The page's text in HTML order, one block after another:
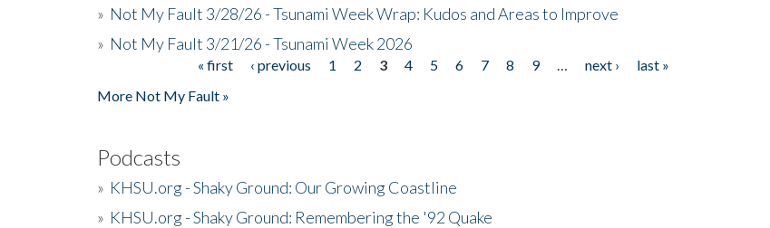
» Not My Fault 3/28/26 - Tsunami Week Wrap: Kudos and Areas to Improve
» Not My Fault 3/21/26 - Tsunami Week 2026
« first ‹ previous 1 2 3 4 5 6 7 8 9 next ›
last »
More Not My Fault »
Podcasts
» KHSU.org - Shaky Ground: Our Growing Coastline
» KHSU.org - Shaky Ground: Remembering the '92 Quake